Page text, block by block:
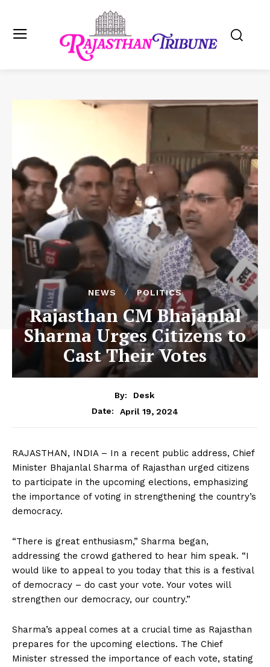
NEWS POLITICS
Rajasthan CM Bhajanlal
Sharma Urges Citizens to
Cast Their Votes
By:
Desk
Date:
April 19, 2024
RAJASTHAN, INDIA – In a recent public address, Chief
Minister Bhajanlal Sharma of Rajasthan urged citizens
to participate in the upcoming elections, emphasizing
the importance of voting in strengthening the country’s
democracy.
“There is great enthusiasm,” Sharma began,
addressing the crowd gathered to hear him speak. “I
would like to appeal to you today that this is a festival
of democracy – do cast your vote. Your votes will
strengthen our democracy, our country.”
Sharma’s appeal comes at a crucial time as Rajasthan
prepares for the upcoming elections. The Chief
Minister stressed the importance of each vote, stating